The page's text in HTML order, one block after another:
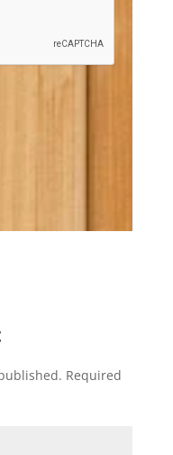
Required